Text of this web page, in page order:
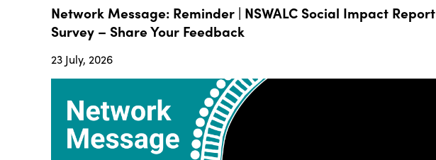
Network Message: Reminder | NSWALC Social Impact Report
Survey – Share Your Feedback
23 July, 2026